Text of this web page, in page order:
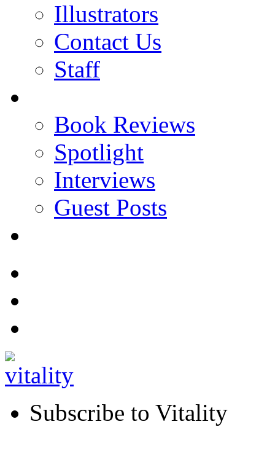
Illustrators
Contact Us
Staff
Book Reviews
Spotlight
Interviews
Guest Posts
Subscribe to Vitality